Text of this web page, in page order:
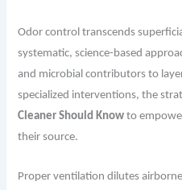
Odor control transcends
systematic, science-based
and microbial contributors to
specialized interventions, the
Cleaner Should Know to
their source.
Proper ventilation dilutes